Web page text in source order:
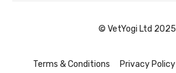
© VetYogi Ltd 2025
Terms & Conditions Privacy Policy